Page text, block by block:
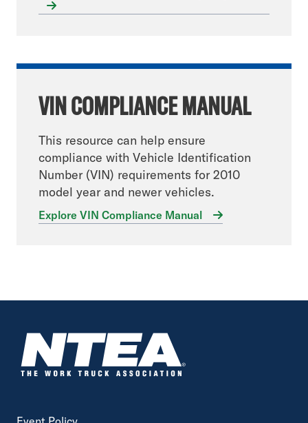
VIN COMPLIANCE MANUAL
This resource can help ensure
compliance with Vehicle Identification
Number (VIN) requirements for 2010
model year and newer vehicles.
Explore VIN Compliance Manual